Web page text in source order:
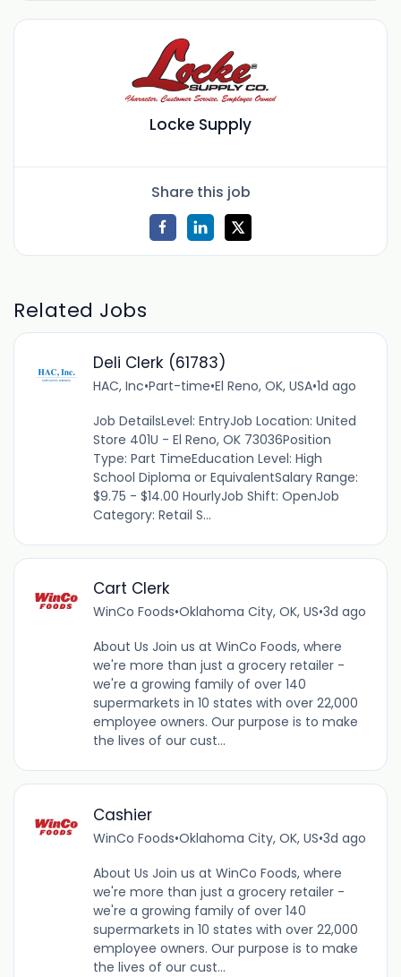
Locke Supply
Share this job
Related Jobs
Deli Clerk (61783)
HAC, Inc•Part-time•El Reno, OK, USA•1d ago
Job DetailsLevel: EntryJob Location: United
Store 401U - El Reno, OK 73036Position
Type: Part TimeEducation Level: High
School Diploma or EquivalentSalary Range:
$9.75 - $14.00 HourlyJob Shift: OpenJob
Category: Retail S...
Cart Clerk
WinCo Foods•Oklahoma City, OK, US•3d ago
About Us Join us at WinCo Foods, where
we're more than just a grocery retailer -
we're a growing family of over 140
supermarkets in 10 states with over 22,000
employee owners. Our purpose is to make
the lives of our cust...
Cashier
WinCo Foods•Oklahoma City, OK, US•3d ago
About Us Join us at WinCo Foods, where
we're more than just a grocery retailer -
we're a growing family of over 140
supermarkets in 10 states with over 22,000
employee owners. Our purpose is to make
the lives of our cust...